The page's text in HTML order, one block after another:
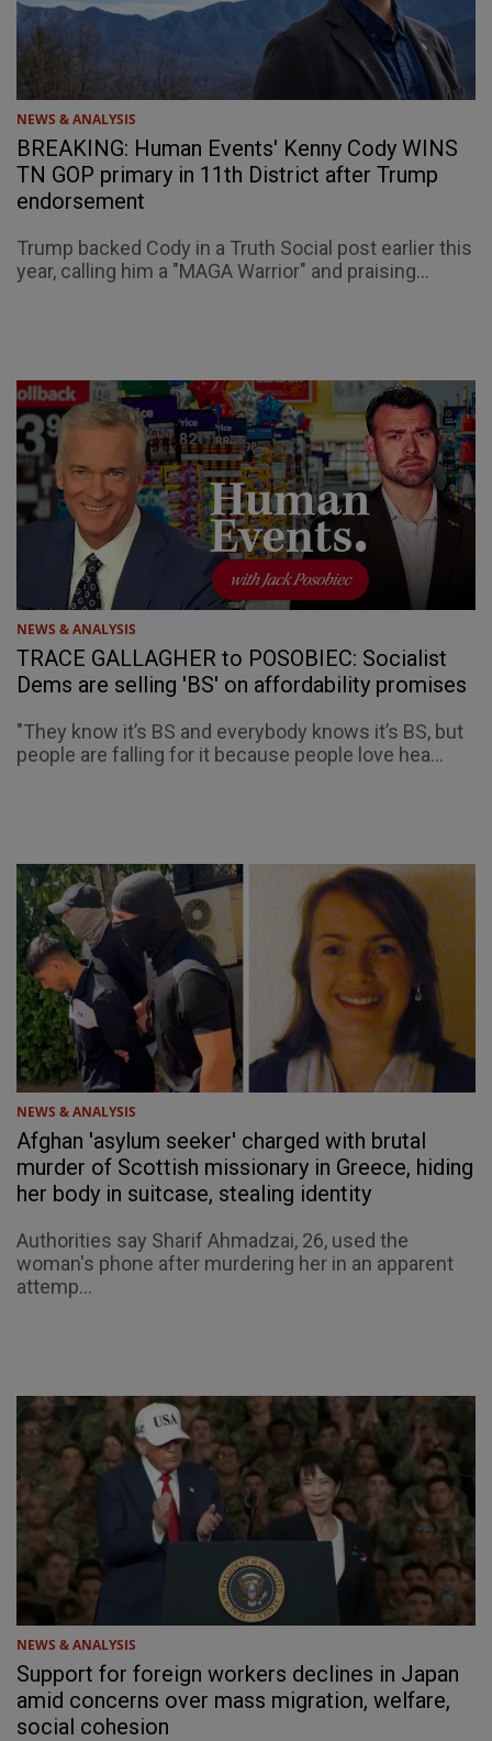
NEWS & ANALYSIS
BREAKING: Human Events' Kenny Cody WINS
TN GOP primary in 11th District after Trump
endorsement
Trump backed Cody in a Truth Social post earlier this
year, calling him a "MAGA Warrior" and praising...
NEWS & ANALYSIS
TRACE GALLAGHER to POSOBIEC: Socialist
Dems are selling 'BS' on affordability promises
"They know it’s BS and everybody knows it’s BS, but
people are falling for it because people love hea...
NEWS & ANALYSIS
Afghan 'asylum seeker' charged with brutal
murder of Scottish missionary in Greece, hiding
her body in suitcase, stealing identity
Authorities say Sharif Ahmadzai, 26, used the
woman's phone after murdering her in an apparent
attemp...
NEWS & ANALYSIS
Support for foreign workers declines in Japan
amid concerns over mass migration, welfare,
social cohesion